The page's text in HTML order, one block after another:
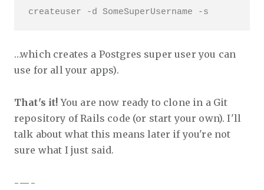
createuser -d SomeSuperUsername -s
…which creates a Postgres super user you can
use for all your apps).
That's it! You are now ready to clone in a Git
repository of Rails code (or start your own). I'll
talk about what this means later if you're not
sure what I just said.
- — -